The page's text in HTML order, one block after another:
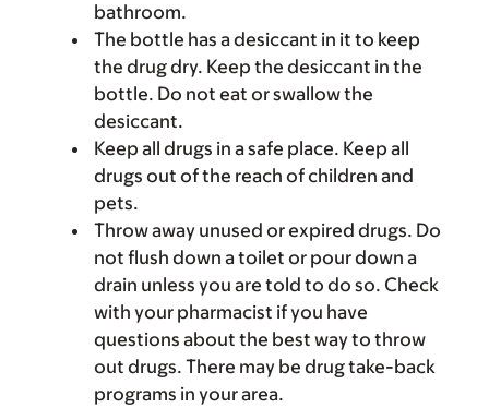
bathroom.
The bottle has a desiccant in it to keep
the drug dry. Keep the desiccant in the
bottle. Do not eat or swallow the
desiccant.
Keep all drugs in a safe place. Keep all
drugs out of the reach of children and
pets.
Throw away unused or expired drugs. Do
not flush down a toilet or pour down a
drain unless you are told to do so. Check
with your pharmacist if you have
questions about the best way to throw
out drugs. There may be drug take-back
programs in your area.